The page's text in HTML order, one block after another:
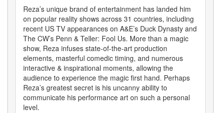
Reza’s unique brand of entertainment has landed him
on popular reality shows across 31 countries, including
recent US TV appearances on A&E’s Duck Dynasty and
The CW’s Penn & Teller: Fool Us. More than a magic
show, Reza infuses state-of-the-art production
elements, masterful comedic timing, and numerous
interactive & inspirational moments, allowing the
audience to experience the magic first hand. Perhaps
Reza’s greatest secret is his uncanny ability to
communicate his performance art on such a personal
level.